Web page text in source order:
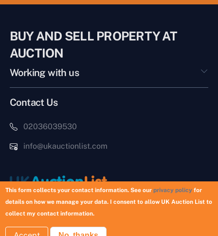
BUY AND SELL PROPERTY AT
AUCTION
Working with us
Contact Us
02036039530
info@ukauctionlist.com
Copyright © 2026 UK Auction List | Munek Limited #6759237
This form collects your contact information. See ourprivacy policy for
details on how we manage your data. I consent to allow UK Auction List to
collect my contact information.